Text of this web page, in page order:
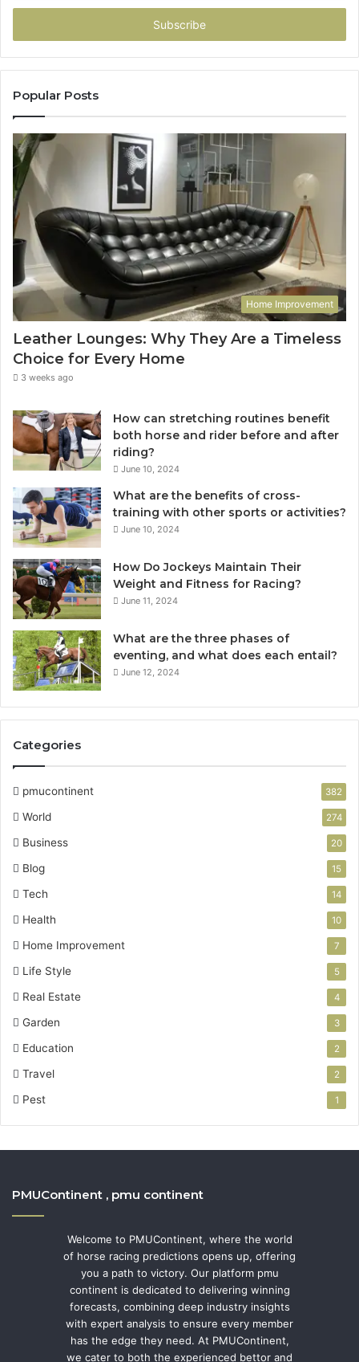
Email
Popular Posts
Home Improvement
Leather Lounges: Why They Are a Timeless
Choice for Every Home
3 weeks ago
How can stretching routines benefit
both horse and rider before and after
riding?
June 10, 2024
What are the benefits of cross-
training with other sports or activities?
June 10, 2024
How Do Jockeys Maintain Their
Weight and Fitness for Racing?
June 11, 2024
What are the three phases of
eventing, and what does each entail?
June 12, 2024
Categories
pmucontinent 382
World 274
Business 20
Blog 15
Tech 14
Health 10
Home Improvement 7
Life Style 5
Real Estate 4
Garden 3
Education 2
Travel 2
Pest 1
PMUContinent , pmu continent
Welcome to PMUContinent, where the world
of horse racing predictions opens up, offering
you a path to victory. Our platform pmu
continent is dedicated to delivering winning
forecasts, combining deep industry insights
with expert analysis to ensure every member
has the edge they need. At PMUContinent,
we cater to both the experienced bettor and